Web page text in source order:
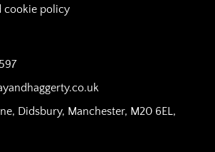
cookie policy
Didsbury, Manchester, M20 6EL,